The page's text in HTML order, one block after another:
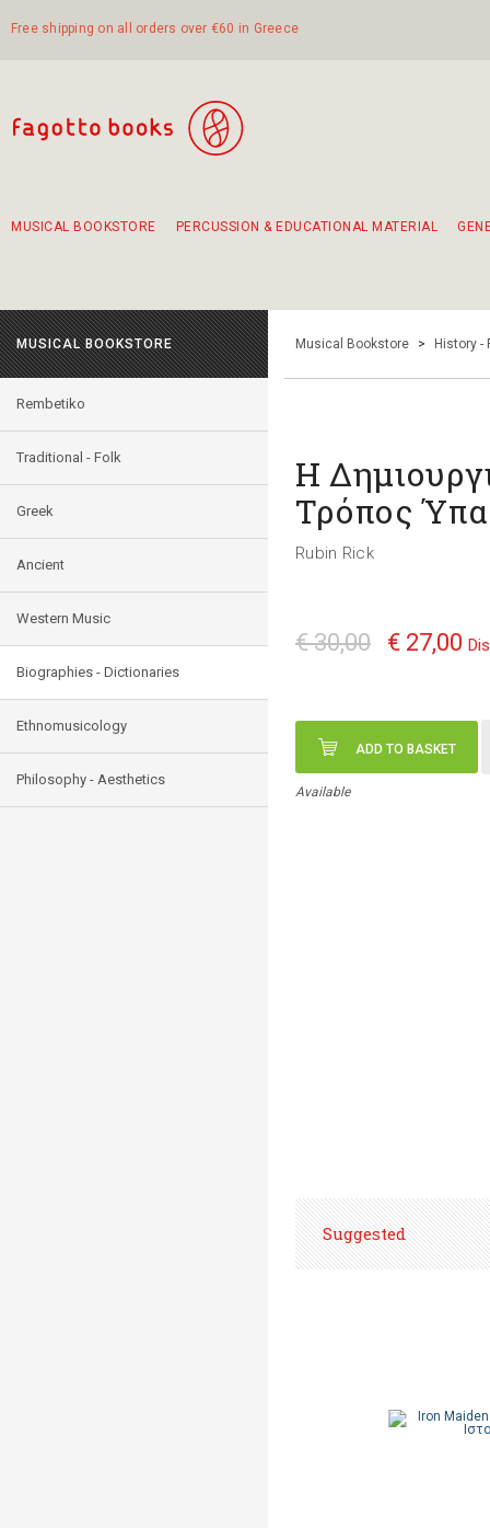
Free shipping on all orders over €60 in Greece
MUSICAL BOOKSTORE PERCUSSION & EDUCATIONAL MATERIAL
MUSICAL BOOKSTORE
Rembetiko
Traditional - Folk
Greek
Ancient
Western Music
Biographies - Dictionaries
Ethnomusicology
Philosophy - Aesthetics
Musical Bookstore > History -
H
Τρόπος
Rubin Rick
€ 30,00 € 27,00
ADD TO BASKET
Available
Suggested